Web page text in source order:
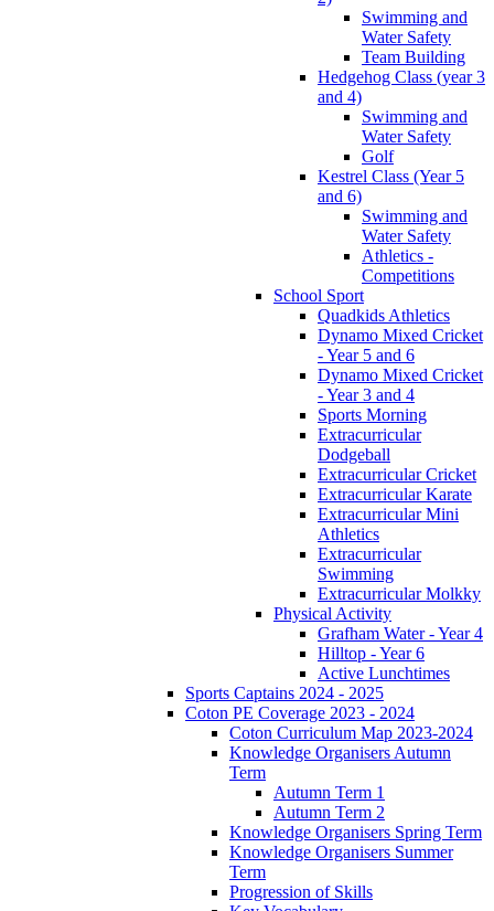
Swimming and
Water Safety
Team Building
Hedgehog Class (year 3
and 4)
Swimming and
Water Safety
Golf
Kestrel Class (Year 5
and 6)
Swimming and
Water Safety
Athletics -
Competitions
School Sport
Quadkids Athletics
Dynamo Mixed Cricket
- Year 5 and 6
Dynamo Mixed Cricket
- Year 3 and 4
Sports Morning
Extracurricular
Dodgeball
Extracurricular Cricket
Extracurricular Karate
Extracurricular Mini
Athletics
Extracurricular
Swimming
Extracurricular Molkky
Physical Activity
Grafham Water - Year 4
Hilltop - Year 6
Active Lunchtimes
Sports Captains 2024 - 2025
Coton PE Coverage 2023 - 2024
Coton Curriculum Map 2023-2024
Knowledge Organisers Autumn
Term
Autumn Term 1
Autumn Term 2
Knowledge Organisers Spring Term
Knowledge Organisers Summer
Term
Progression of Skills